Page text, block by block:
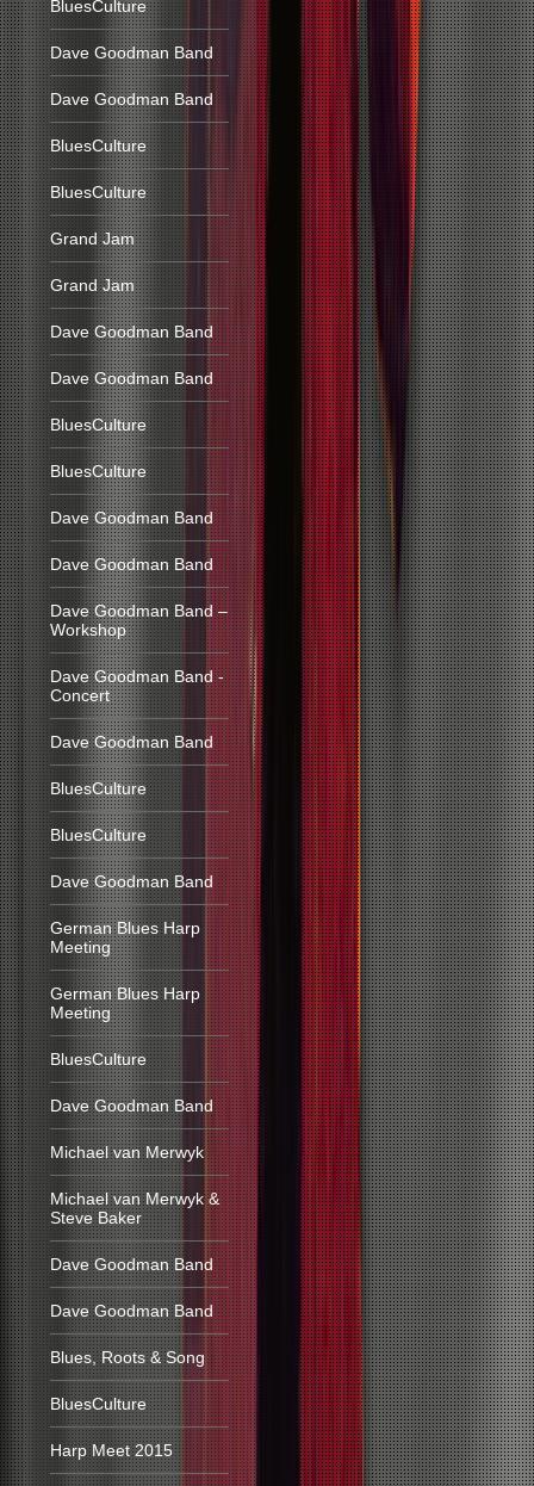
BluesCulture
Dave Goodman Band
Dave Goodman Band
BluesCulture
BluesCulture
Grand Jam
Grand Jam
Dave Goodman Band
Dave Goodman Band
BluesCulture
BluesCulture
Dave Goodman Band
Dave Goodman Band
Dave Goodman Band –
Workshop
Dave Goodman Band -
Concert
Dave Goodman Band
BluesCulture
BluesCulture
Dave Goodman Band
German Blues Harp
Meeting
German Blues Harp
Meeting
BluesCulture
Dave Goodman Band
Michael van Merwyk
Michael van Merwyk &
Steve Baker
Dave Goodman Band
Dave Goodman Band
Blues, Roots & Song
BluesCulture
Harp Meet 2015